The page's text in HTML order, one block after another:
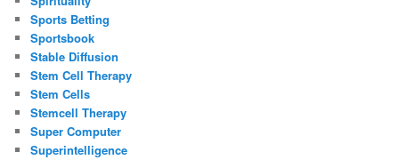
Sports Betting
Sportsbook
Stable Diffusion
Stem Cell Therapy
Stem Cells
Stemcell Therapy
Super Computer
Superintelligence